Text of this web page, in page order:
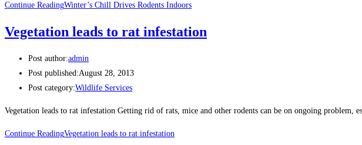
Continue ReadingWinter’s Chill Drives Rodents Indoors
Vegetation leads to rat infestation
Post author:admin
Post published:August 28, 2013
Post category:Wildlife Services
Vegetation leads to rat infestation Getting rid of rats, mice and other rodents can be on ongoing
Continue ReadingVegetation leads to rat infestation